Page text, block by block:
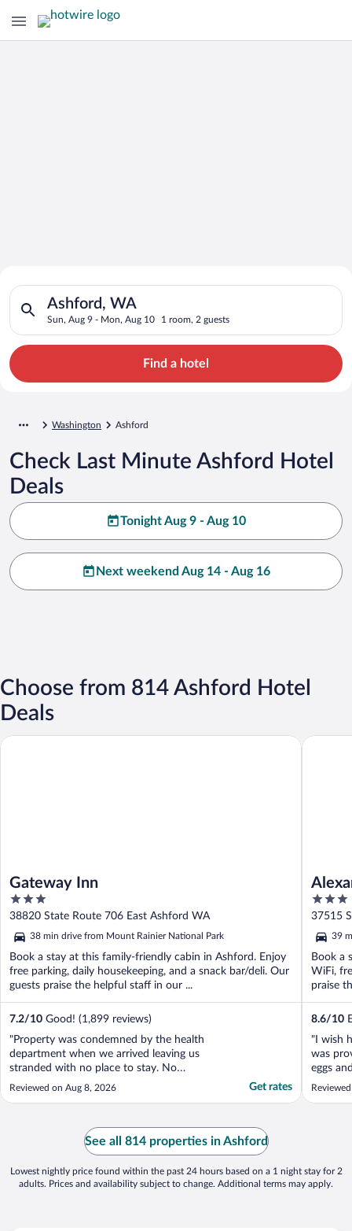
Search for Cheap Deals on
Hotels in Ashford
Ashford, WA
Sun, Aug 9 - Mon, Aug 10 1 room, 2 guests
Search for hotels in Ashford, WA. Check-in on Sun, Aug 9,
Find a hotel
Washington Ashford
Check Last Minute Ashford Hotel
Deals
Tonight Aug 9 - Aug 10
Next weekend Aug 14 - Aug 16
Choose from 814 Ashford Hotel
Deals
Gateway Inn
3
out
of
5
38820 State Route 706 East Ashford WA
38 min drive from Mount Rainier National Park
Book a stay at this family-friendly cabin in Ashford. Enjoy
free parking, daily housekeeping, and a snack bar/deli. Our
guests praise the helpful staff in our ...
7.2/10 Good! (1,899 reviews)
"Property was condemned by the health
department when we arrived leaving us
stranded with no place to stay. No
communication from Expedia or the hotel
owner so we drove hours to stay there.
Reviewed on Aug 8, 2026 Get rates
Gateway Inn
3
out
of
5
37515
39
Book a
WiFi,
praise
8.6/10
"I wish
was
eggs
See all 814 properties in Ashford
Lowest nightly price found within the past 24 hours based on a 1 night stay for 2
adults. Prices and availability subject to change. Additional terms may apply.